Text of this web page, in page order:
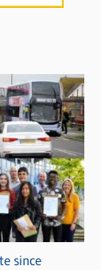
since